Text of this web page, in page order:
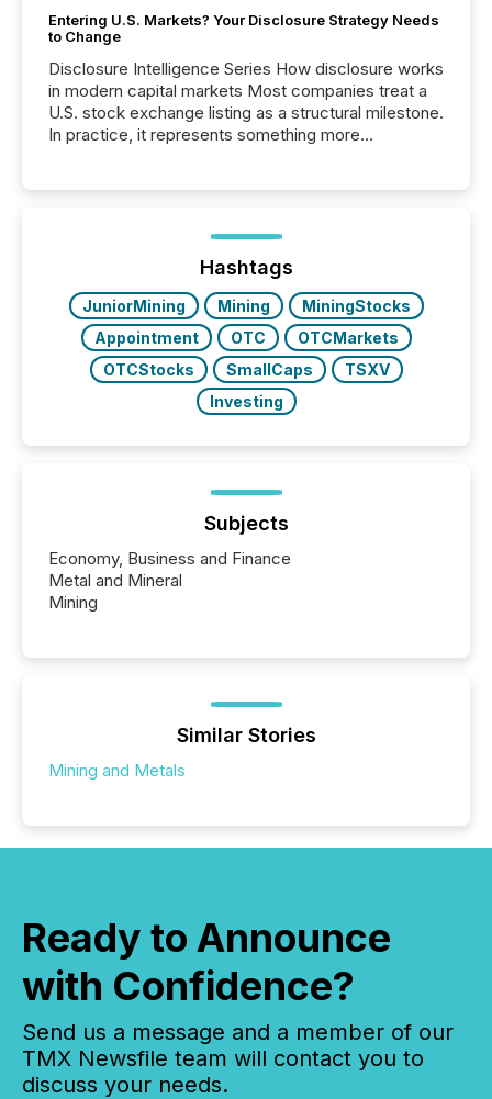
Entering U.S. Markets? Your Disclosure Strategy Needs
to Change
Disclosure Intelligence Series How disclosure works
in modern capital markets Most companies treat a
U.S. stock exchange listing as a structural milestone.
In practice, it represents something more
issuers are interlisted on U.S. exchanges, within a
broader group of 258 interlisted...
Hashtags
JuniorMining Mining
MiningStocks
Appointment
OTC
OTCMarkets
OTCStocks
SmallCaps
TSXV
Investing
Subjects
Economy, Business and Finance
Metal and Mineral
Mining
Similar Stories
Mining and Metals
Ready to Announce
with Confidence?
Send us a message and a member of our
TMX Newsfile team will contact you to
discuss your needs.